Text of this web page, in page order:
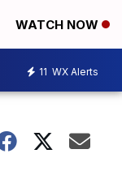
WATCH NOW
11 WX Alerts